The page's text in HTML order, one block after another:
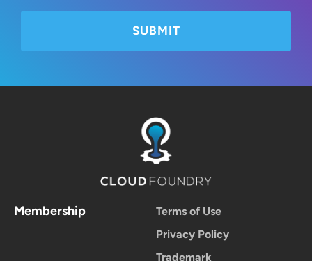
Membership
Terms of Use
Privacy Policy
Trademark